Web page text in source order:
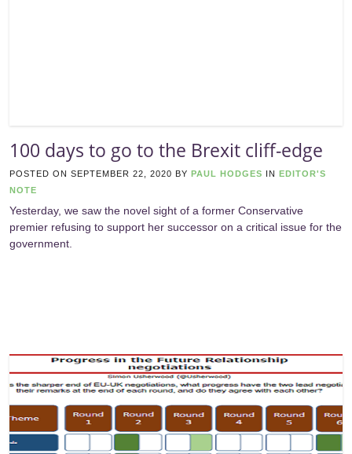
100 days to go to the Brexit cliff-edge
POSTED ON SEPTEMBER 22, 2020 BY PAUL HODGES IN EDITOR'S
NOTE
Yesterday, we saw the novel sight of a former Conservative
premier refusing to support her successor on a critical issue for the
government.